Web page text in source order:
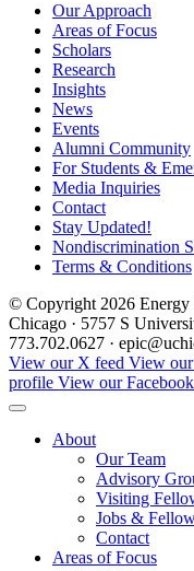
Our Approach
Areas of Focus
Scholars
Research
Insights
News
Events
Alumni Community
For Students &
Media Inquiries
Contact
Stay Updated!
Nondiscrimination
Terms & Conditions
© Copyright 2026 Energy
Chicago · 5757 S
773.702.0627 ·
View our X feed View
profile View our
About
Our Team
Advisory
Visiting
Jobs &
Contact
Areas of Focus